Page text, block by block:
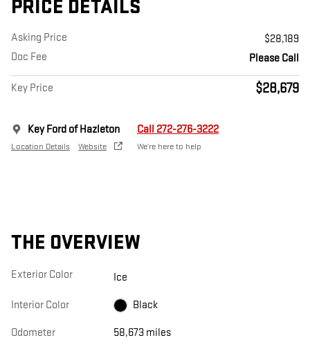
PRICE DETAILS
Asking Price
$28,189
Doc Fee
Please Call
Key Price $28,679
Key Ford of Hazleton
Location Details Website
Call 272-276-3222
We’re here to help
THE OVERVIEW
Exterior Color Ice
Interior Color Black
Odometer 58,673 miles